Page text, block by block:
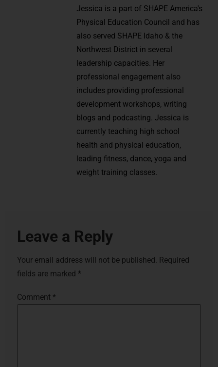
Jessica is a part of SHAPE America's
Physical Education Council and has
also served SHAPE Idaho & the
Northwest District in several
leadership capacities. Her
professional engagement also
includes providing professional
development workshops, writing
blogs and podcasting. Jessica is
currently teaching high school
health and physical education,
leading fitness, dance, yoga and
weight training classes.
Leave a Reply
Your email address will not be published. Required
fields are marked *
Comment *